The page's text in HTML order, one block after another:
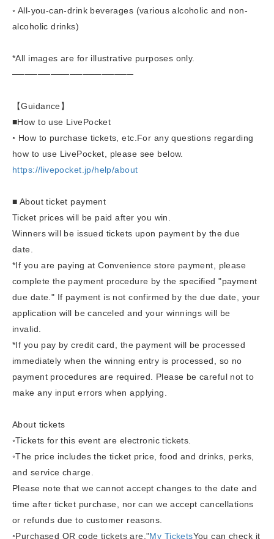
◦ All-you-can-drink beverages (various alcoholic and non-
alcoholic drinks)
*All images are for illustrative purposes only.
───────────────────
【Guidance】
■How to use LivePocket
◦ How to purchase tickets, etc. For any questions regarding
how to use LivePocket, please see below.
https://livepocket.jp/help/about
■ About ticket payment
Ticket prices will be paid after you win.
Winners will be issued tickets upon payment by the due
date.
*If you are paying at Convenience store payment, please
complete the payment procedure by the specified "payment
due date." If payment is not confirmed by the due date, your
application will be canceled and your winnings will be
invalid.
*If you pay by credit card, the payment will be processed
immediately when the winning entry is processed, so no
payment procedures are required. Please be careful not to
make any input errors when applying.
About tickets
◦Tickets for this event are electronic tickets.
◦The price includes the ticket price, food and drinks, perks,
and service charge.
Please note that we cannot accept changes to the date and
time after ticket purchase, nor can we accept cancellations
or refunds due to customer reasons.
◦Purchased QR code tickets are,"My TicketsYou can check it